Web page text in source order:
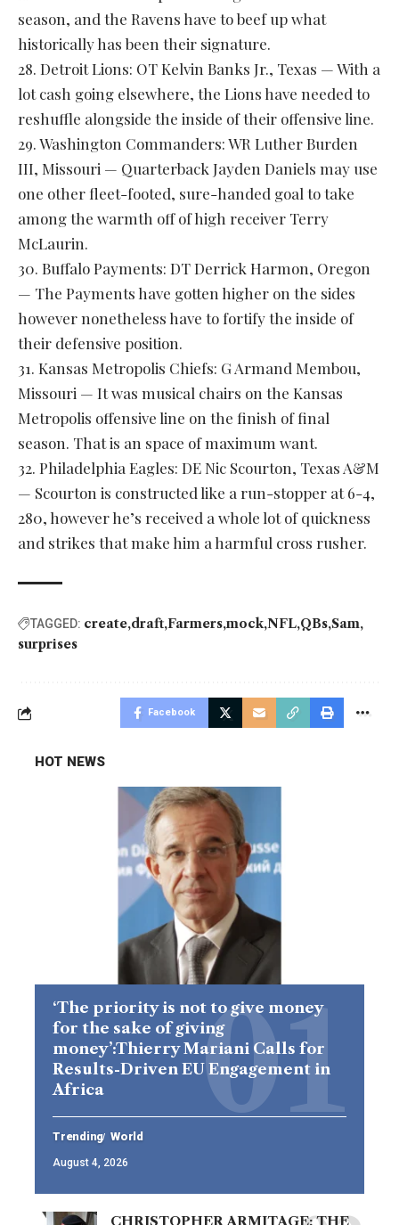
season, and the Ravens have to beef up what
historically has been their signature.
28. Detroit Lions: OT Kelvin Banks Jr., Texas — With a
lot cash going elsewhere, the Lions have needed to
reshuffle alongside the inside of their offensive line.
29. Washington Commanders: WR Luther Burden
III, Missouri — Quarterback Jayden Daniels may use
one other fleet-footed, sure-handed goal to take
among the warmth off of high receiver Terry
McLaurin.
30. Buffalo Payments: DT Derrick Harmon, Oregon
— The Payments have gotten higher on the sides
however nonetheless have to fortify the inside of
their defensive position.
31. Kansas Metropolis Chiefs: G Armand Membou,
Missouri — It was musical chairs on the Kansas
Metropolis offensive line on the finish of final
season. That is an space of maximum want.
32. Philadelphia Eagles: DE Nic Scourton, Texas A&M
— Scourton is constructed like a run-stopper at 6-4,
280, however he’s received a whole lot of quickness
and strikes that make him a harmful cross rusher.
TAGGED: create draft Farmers mock NFL QBs Sam
surprises
Facebook
HOT NEWS
‘The priority is not to give money
for the sake of giving
money’:Thierry Mariani Calls for
Results-Driven EU Engagement in
Africa
Trending World
August 4, 2026
CHRISTOPHER ARMITAGE: THE